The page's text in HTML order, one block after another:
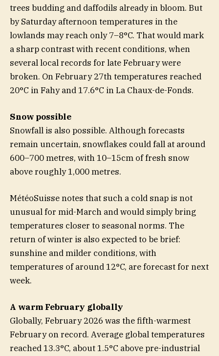
trees budding and daffodils already in bloom. But
by Saturday afternoon temperatures in the
lowlands may reach only 7–8°C. That would mark
a sharp contrast with recent conditions, when
several local records for late February were
broken. On February 27th temperatures reached
20°C in Fahy and 17.6°C in La Chaux-de-Fonds.
Snow possible
Snowfall is also possible. Although forecasts
remain uncertain, snowflakes could fall at around
600–700 metres, with 10–15cm of fresh snow
above roughly 1,000 metres.
MétéoSuisse notes that such a cold snap is not
unusual for mid-March and would simply bring
temperatures closer to seasonal norms. The
return of winter is also expected to be brief:
sunshine and milder conditions, with
temperatures of around 12°C, are forecast for next
week.
A warm February globally
Globally, February 2026 was the fifth-warmest
February on record. Average global temperatures
reached 13.3°C, about 1.5°C above pre-industrial